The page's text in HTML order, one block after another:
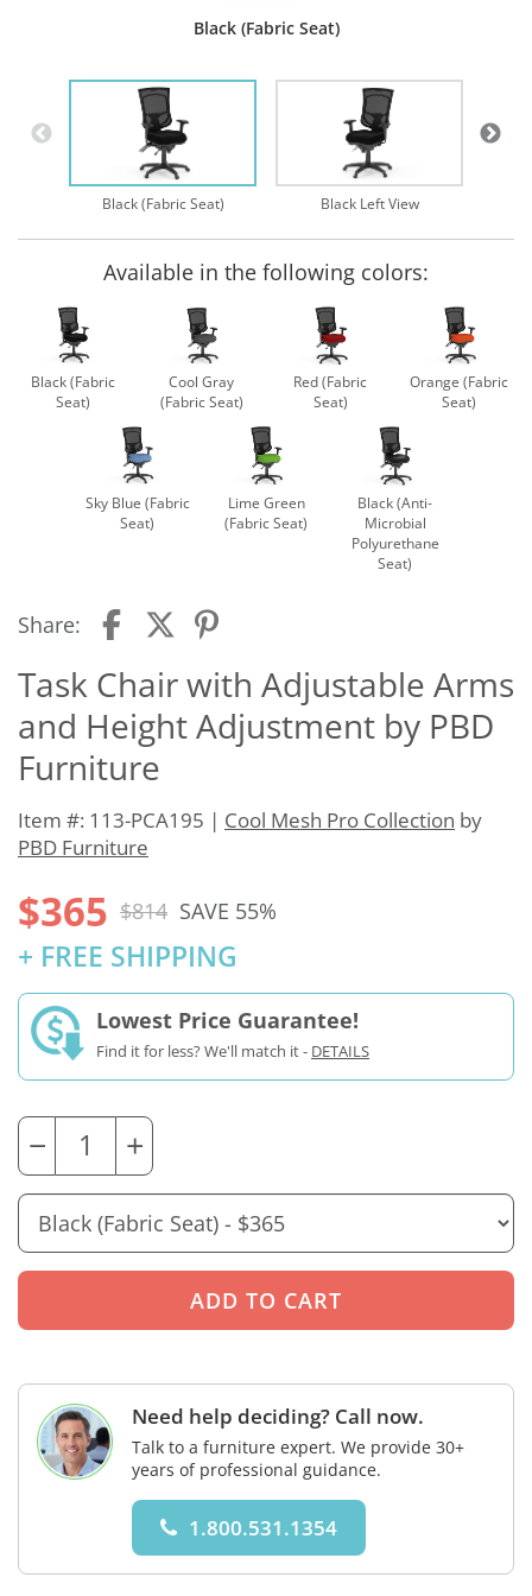
Black (Fabric Seat)
Black (Fabric Seat) Black Left View
Available in the following colors:
Black (Fabric
Seat)
Cool Gray
(Fabric Seat)
Red (Fabric
Seat)
Orange (Fabric
Seat)
Sky Blue (Fabric
Seat)
Lime Green
(Fabric Seat)
Black (Anti-
Microbial
Polyurethane
Seat)
Share:
Task Chair with Adjustable Arms
and Height Adjustment by PBD
Furniture
Item #: 113-PCA195 | Cool Mesh Pro Collection by
PBD Furniture
$365 $814 SAVE 55%
+ FREE SHIPPING
Lowest Price Guarantee!
Find it for less? We'll match it - DETAILS
− +
Need help deciding? Call now.
Talk to a furniture expert. We provide 30+
years of professional guidance.
1.800.531.1354